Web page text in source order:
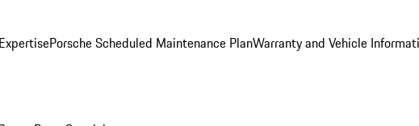
Porsche Scheduled Maintenance PlanWarranty and Vehicle